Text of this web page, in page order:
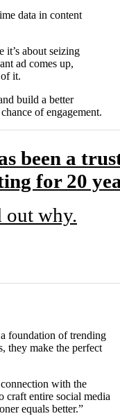
data in content
it’s about seizing
ad comes up,
it.
build a better
of engagement.
been a
for 20
out why.
foundation of trending
they make the perfect
with the
craft entire social media
equals better.”